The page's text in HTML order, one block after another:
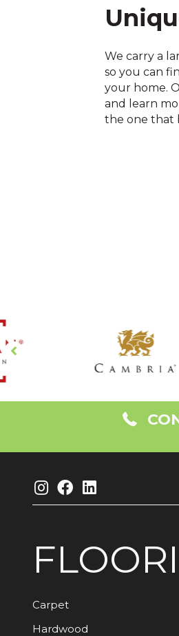
We carry a
so you can
your home.
and learn
the one that
Carpet
Hardwood